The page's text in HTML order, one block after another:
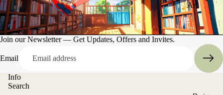
Art
Books
Entertain
ment
Join our Newsletter — Get Updates, Offers and Invites.
Email
Info
Search